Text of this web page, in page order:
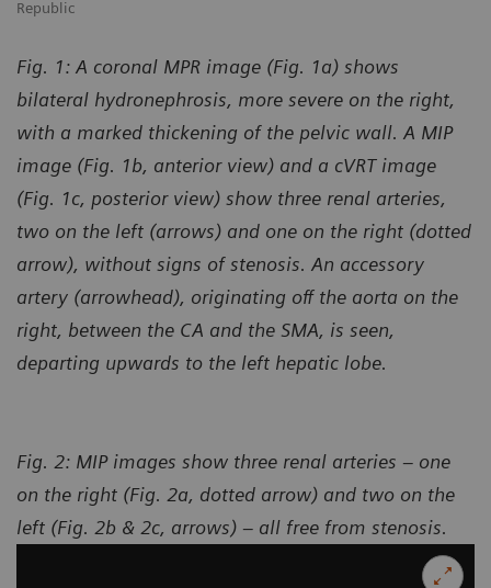
Republic
Fig. 1: A coronal MPR image (Fig. 1a) shows
bilateral hydronephrosis, more severe on the right,
with a marked thickening of the pelvic wall. A MIP
image (Fig. 1b, anterior view) and a cVRT image
(Fig. 1c, posterior view) show three renal arteries,
two on the left (arrows) and one on the right (dotted
arrow), without signs of stenosis. An accessory
artery (arrowhead), originating off the aorta on the
right, between the CA and the SMA, is seen,
departing upwards to the left hepatic lobe.
Fig. 2: MIP images show three renal arteries – one
on the right (Fig. 2a, dotted arrow) and two on the
left (Fig. 2b & 2c, arrows) – all free from stenosis.